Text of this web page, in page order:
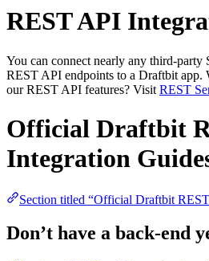
REST API
You can connect nearly any third-party
REST API endpoints to a Draftbit app.
our REST API features? Visit REST
Official Draftbit
Integration
Section titled “Official Draftbit
Don’t have a back-end